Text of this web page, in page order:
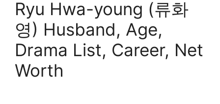
Ryu Hwa-young (류화
영) Husband, Age,
Drama List, Career, Net
Worth